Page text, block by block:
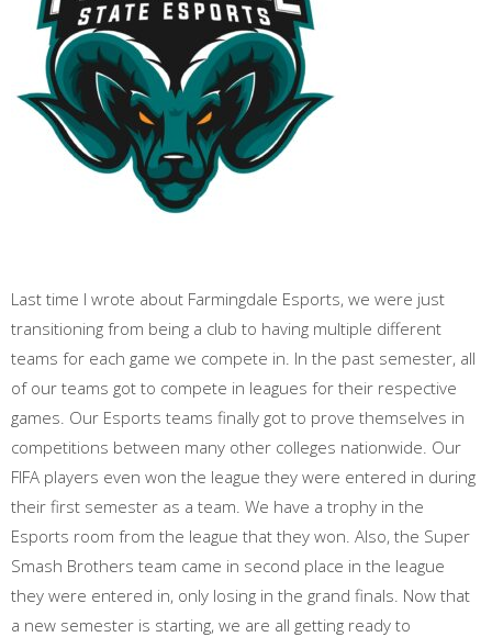
Last time I wrote about Farmingdale Esports, we were just
transitioning from being a club to having multiple different
teams for each game we compete in. In the past semester, all
of our teams got to compete in leagues for their respective
games. Our Esports teams finally got to prove themselves in
competitions between many other colleges nationwide. Our
FIFA players even won the league they were entered in during
their first semester as a team. We have a trophy in the
Esports room from the league that they won. Also, the Super
Smash Brothers team came in second place in the league
they were entered in, only losing in the grand finals. Now that
a new semester is starting, we are all getting ready to